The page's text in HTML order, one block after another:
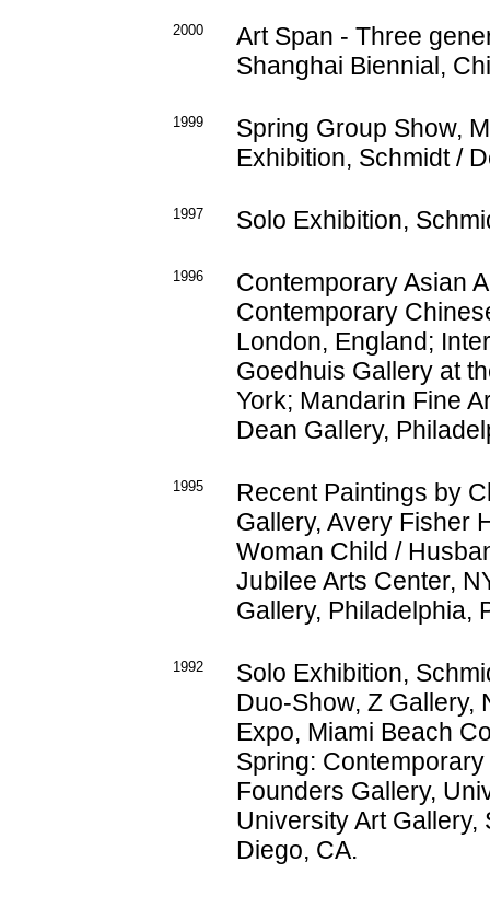
2000
Art Span - Three
Shanghai Biennial,
1999
Spring Group Show,
Exhibition, Schmidt /
1997 Solo Exhibition,
1996
Contemporary Asian
Contemporary
London, England;
Goedhuis Gallery at
York; Mandarin Fine
Dean Gallery,
1995
Recent Paintings by
Gallery, Avery Fisher
Woman Child /
Jubilee Arts Center,
Gallery, Philadelphia,
1992
Solo Exhibition,
Duo-Show, Z Gallery,
Expo, Miami Beach
Spring:
Founders Gallery,
University Art Gallery,
Diego, CA.